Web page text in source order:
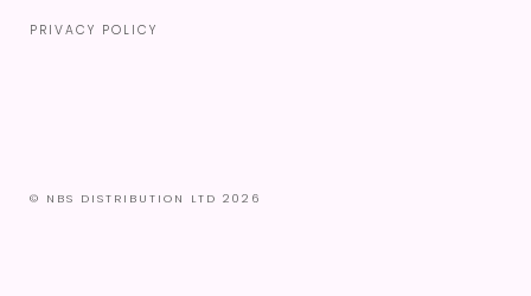
PRIVACY POLICY
© NBS DISTRIBUTION LTD 2026